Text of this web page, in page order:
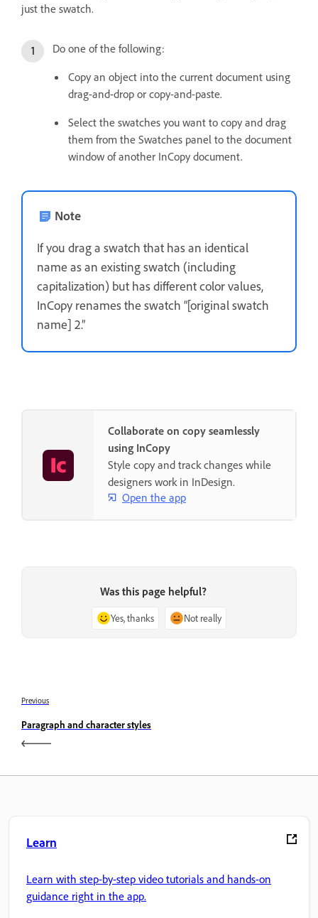
just the swatch.
Do one of the following:
Copy an object into the current document using
drag-and-drop or copy-and-paste.
Select the swatches you want to copy and drag
them from the Swatches panel to the document
window of another InCopy document.
Note
If you drag a swatch that has an identical
name as an existing swatch (including
capitalization) but has different color values,
InCopy renames the swatch “[original swatch
name] 2.”
Collaborate on copy seamlessly
using InCopy
Style copy and track changes while
designers work in InDesign.
Open the app
Was this page helpful?
Yes, thanks Not really
Previous
Paragraph and character styles
Learn
Learn with step-by-step video tutorials and hands-on
guidance right in the app.